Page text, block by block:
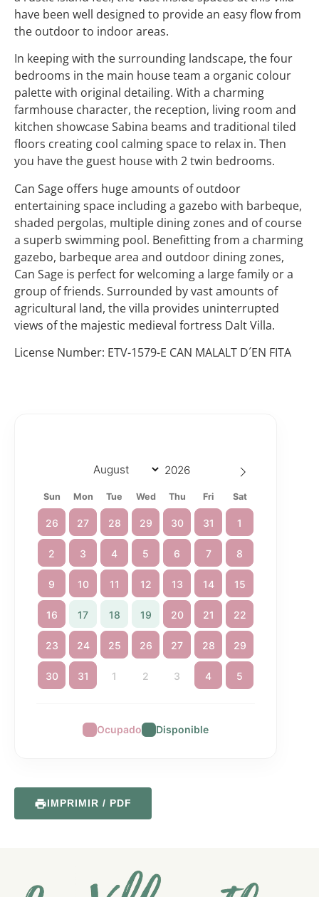
have been well designed to provide an easy flow from
the outdoor to indoor areas.
In keeping with the surrounding landscape, the four
bedrooms in the main house team a organic colour
palette with original detailing. With a charming
farmhouse character, the reception, living room and
kitchen showcase Sabina beams and traditional tiled
floors creating cool calming space to relax in. Then
you have the guest house with 2 twin bedrooms.
Can Sage offers huge amounts of outdoor
entertaining space including a gazebo with barbeque,
shaded pergolas, multiple dining zones and of course
a superb swimming pool. Benefitting from a charming
gazebo, barbeque area and outdoor dining zones,
Can Sage is perfect for welcoming a large family or a
group of friends. Surrounded by vast amounts of
agricultural land, the villa provides uninterrupted
views of the majestic medieval fortress Dalt Villa.
License Number: ETV-1579-E CAN MALALT D´EN FITA
Sun Mon Tue Wed Thu Fri Sat
26 27 28 29 30 31 1
2 3 4 5 6 7 8
9 10 11 12 13 14 15
16 17 18 19 20 21 22
23 24 25 26 27 28 29
30 31 1 2 3 4 5
Ocupado Disponible
IMPRIMIR / PDF